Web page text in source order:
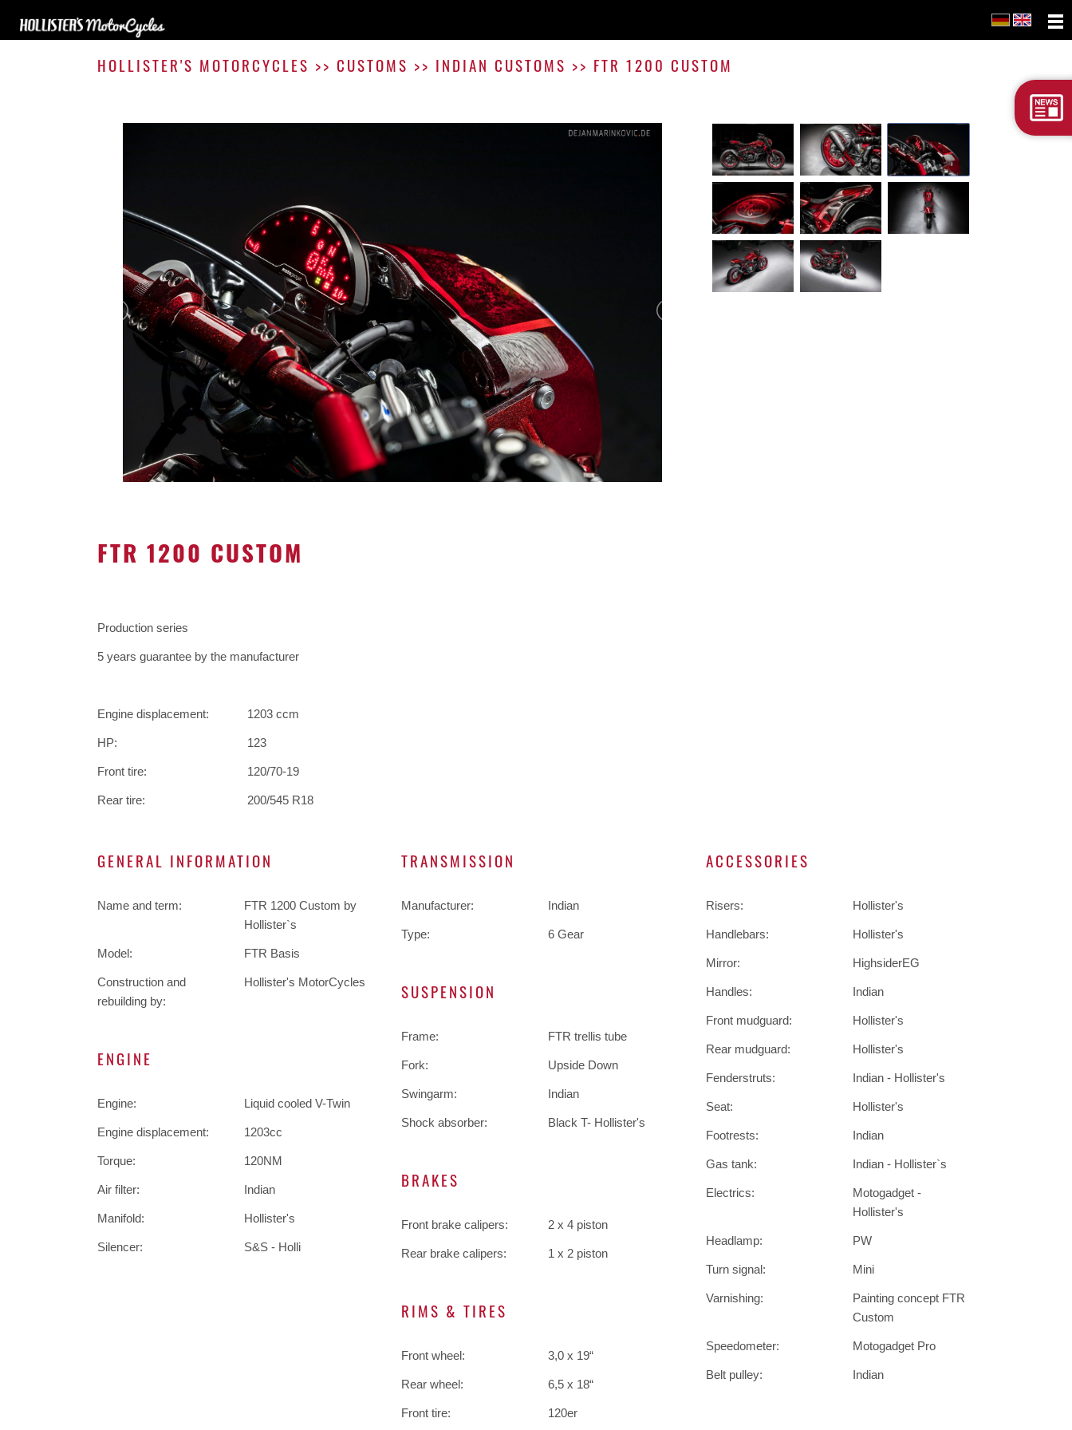
FTR
1200
HOLLISTER'S MOTORCYCLES >> CUSTOMS >> INDIAN CUSTOMS >> FTR 1200 CUSTOM
FTR 1200 CUSTOM
Production series
5 years guarantee by the manufacturer
Engine displacement: 1203 ccm
HP: 123
Front tire: 120/70-19
Rear tire: 200/545 R18
GENERAL INFORMATION
Name and term:
FTR 1200 Custom by
Hollister`s
Model: FTR Basis
Construction and
rebuilding by:
Hollister's MotorCycles
ENGINE
Engine: Liquid cooled V-Twin
Engine displacement: 1203cc
Torque: 120NM
Air filter: Indian
Manifold: Hollister's
Silencer: S&S - Holli
TRANSMISSION
Manufacturer: Indian
Type: 6 Gear
SUSPENSION
Frame: FTR trellis tube
Fork: Upside Down
Swingarm: Indian
Shock absorber: Black T- Hollister's
BRAKES
Front brake calipers: 2 x 4 piston
Rear brake calipers: 1 x 2 piston
RIMS & TIRES
Front wheel: 3,0 x 19“
Rear wheel: 6,5 x 18“
Front tire: 120er
ACCESSORIES
Risers: Hollister's
Handlebars: Hollister's
Mirror: HighsiderEG
Handles: Indian
Front mudguard: Hollister's
Rear mudguard: Hollister's
Fenderstruts: Indian - Hollister's
Seat: Hollister's
Footrests: Indian
Gas tank: Indian - Hollister`s
Electrics:
Motogadget -
Hollister's
Headlamp: PW
Turn signal: Mini
Varnishing:
Painting concept FTR
Custom
Speedometer: Motogadget Pro
Belt pulley: Indian